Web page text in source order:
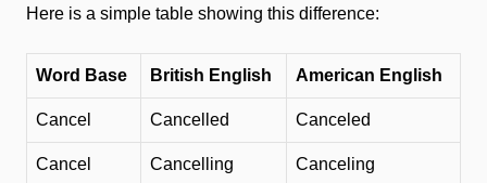
Here is a simple table showing this difference:
Word Base British English American English
Cancel Cancelled Canceled
Cancel Cancelling Canceling